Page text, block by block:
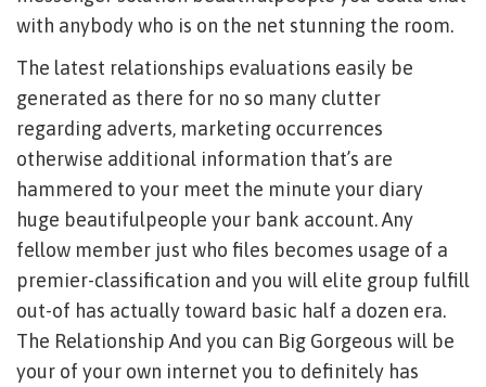
with anybody who is on the net stunning the room.
The latest relationships evaluations easily be
generated as there for no so many clutter
regarding adverts, marketing occurrences
otherwise additional information that’s are
hammered to your meet the minute your diary
huge beautifulpeople your bank account. Any
fellow member just who files becomes usage of a
premier-classification and you will elite group fulfill
out-of has actually toward basic half a dozen era.
The Relationship And you can Big Gorgeous will be
your of your own internet you to definitely has